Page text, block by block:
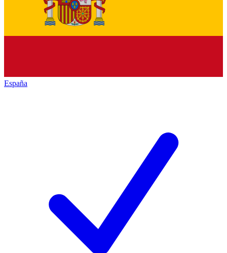
España